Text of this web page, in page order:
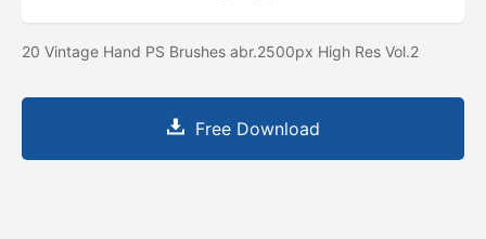
20 Vintage Hand PS Brushes abr.2500px High Res Vol.2
Free Download